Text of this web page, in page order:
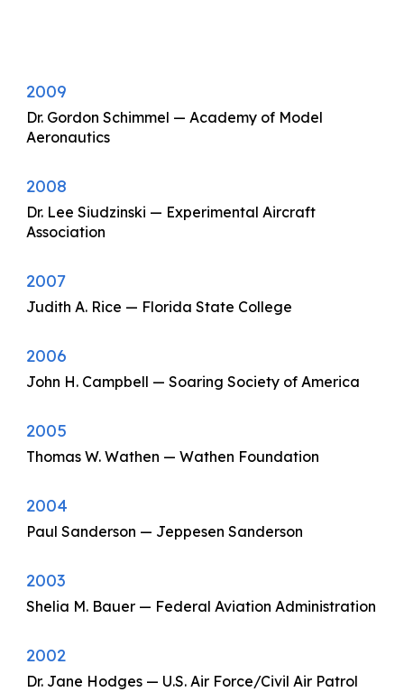
2009
Dr. Gordon Schimmel — Academy of Model
Aeronautics
2008
Dr. Lee Siudzinski — Experimental Aircraft
Association
2007
Judith A. Rice — Florida State College
2006
John H. Campbell — Soaring Society of America
2005
Thomas W. Wathen — Wathen Foundation
2004
Paul Sanderson — Jeppesen Sanderson
2003
Shelia M. Bauer — Federal Aviation Administration
2002
Dr. Jane Hodges — U.S. Air Force/Civil Air Patrol